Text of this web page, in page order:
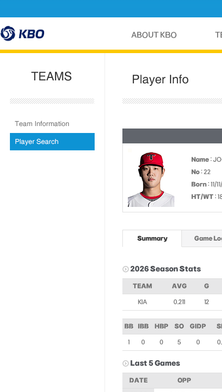
Name :
No : 22
Born : 11/
HT/WT :
Summary Game
2026 Season Stats
TEAM AVG G
KIA 0.211 12
BB IBB HBP SO GIDP
1 0 0 5 0
Last 5 Games
DATE OPP